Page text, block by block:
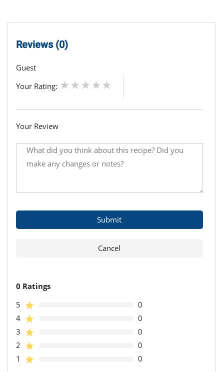
Reviews (0)
Guest
Your Rating:
Your Review
0 Ratings
5
0
4
0
3
0
2
0
1
0